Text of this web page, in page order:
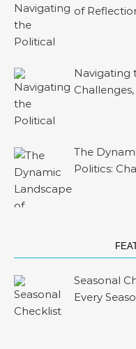
of
Navigating
The
Politics:
Seasonal
Every